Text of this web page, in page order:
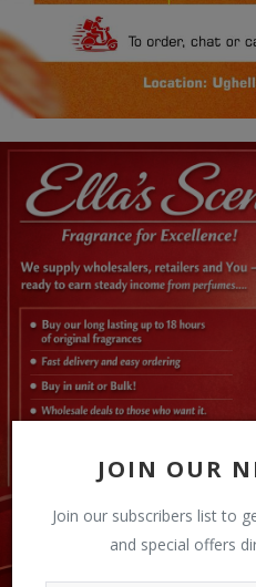
JOIN OUR
Join our subscribers list to
and special offers